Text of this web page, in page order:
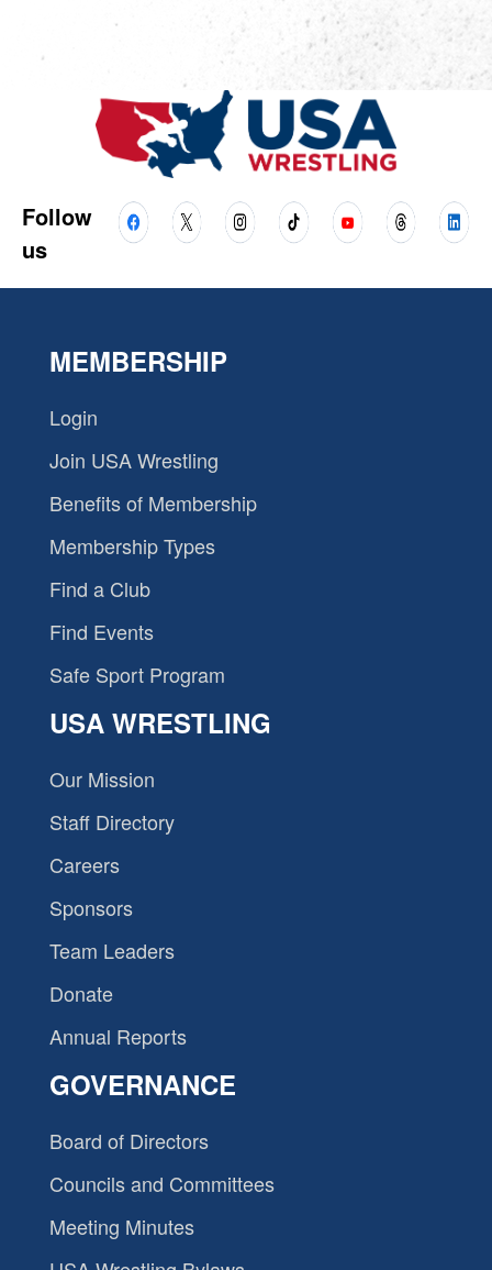
Follow
us
MEMBERSHIP
Login
Join USA Wrestling
Benefits of Membership
Membership Types
Find a Club
Find Events
Safe Sport Program
USA WRESTLING
Our Mission
Staff Directory
Careers
Sponsors
Team Leaders
Donate
Annual Reports
GOVERNANCE
Board of Directors
Councils and Committees
Meeting Minutes